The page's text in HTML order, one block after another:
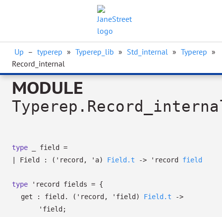
Up – typerep » Typerep_lib » Std_internal » Typerep »
Record_internal
MODULE
type _ field
=
Field : ( 'record , 'a) Field.t -> 'record field
type 'record fields = {
get : field.
( 'record , 'field ) Field.t
->
'field ;